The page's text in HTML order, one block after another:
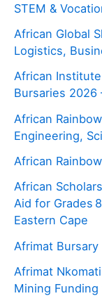
STEM &
African Global
Logistics,
African
Bursaries 2026
African
Engineering,
African
African
Aid for Grades
Eastern Cape
Afrimat
Afrimat
Mining